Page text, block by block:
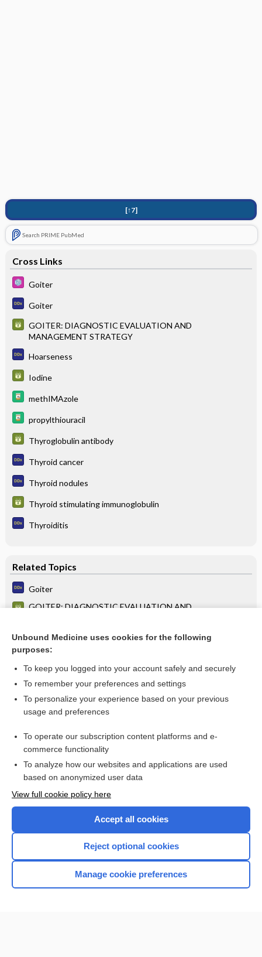
[↑7]
Search PRIME PubMed
Cross Links
Goiter
Goiter
GOITER: DIAGNOSTIC EVALUATION AND
MANAGEMENT STRATEGY
Hoarseness
Iodine
methIMAzole
propylthiouracil
Thyroglobulin antibody
Thyroid cancer
Thyroid nodules
Thyroid stimulating immunoglobulin
Thyroiditis
Related Topics
Goiter
GOITER: DIAGNOSTIC EVALUATION AND
Goiter
more...
Want to read the entire topic?
I’m already a subscriber
Browse sample topics
Home
Unbound Medicine uses cookies for the following
purposes:
To keep you logged into your account safely and securely
To remember your preferences and settings
To personalize your experience based on your previous
usage and preferences
To operate our subscription content platforms and e-
commerce functionality
To analyze how our websites and applications are used
based on anonymized user data
View full cookie policy here
Accept all cookies
Reject optional cookies
Manage cookie preferences